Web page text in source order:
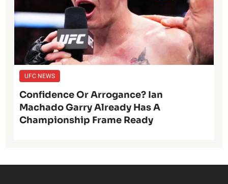
UFC NEWS
Confidence Or Arrogance? Ian
Machado Garry Already Has A
Championship Frame Ready